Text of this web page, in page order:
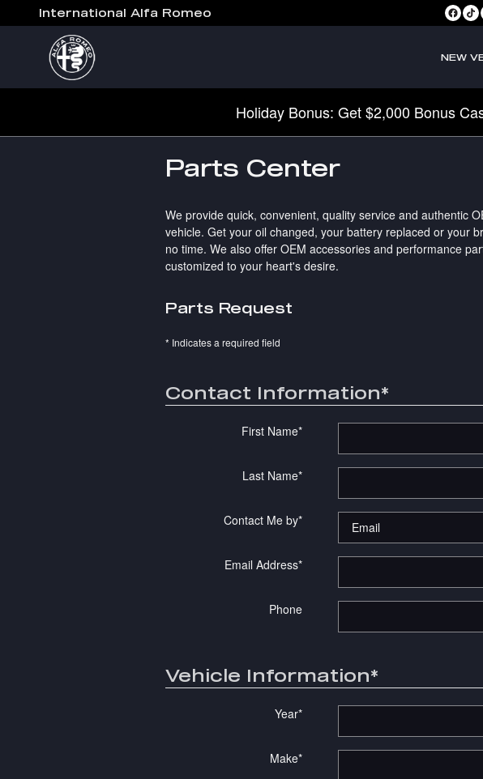
Skip to main content
International Alfa Romeo
NEW
Holiday Bonus: Get $2,000 Bonus
Parts Center
We provide quick, convenient, quality service and authentic
vehicle. Get your oil changed, your battery replaced or your
no time. We also offer OEM accessories and performance
customized to your heart's desire.
Parts Request
* Indicates a required field
Contact Information*
First Name*
Last Name*
Contact Me by*
Email Address*
Phone
Vehicle Information*
Year*
Make*